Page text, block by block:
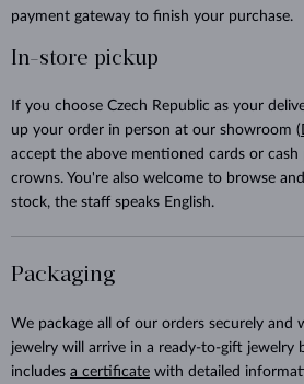
payment gateway to finish your purchase.
In-store pickup
If you choose Czech Republic as your
up your order in person at our showroom (
accept the above mentioned cards or cash
crowns. You're also welcome to browse
stock, the staff speaks English.
Packaging
We package all of our orders securely and
jewelry will arrive in a ready-to-gift jewelry
includes a certificate with detailed